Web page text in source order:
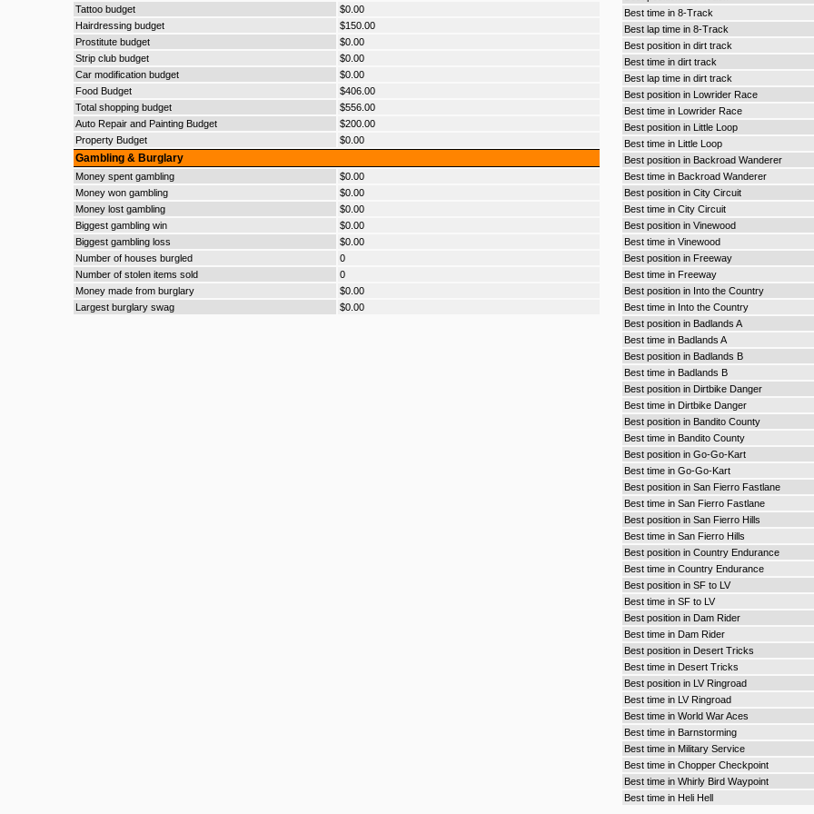
Tattoo budget
$0.00
Hairdressing budget
$150.00
Prostitute budget
$0.00
Strip club budget
$0.00
Car modification budget
$0.00
Food Budget
$406.00
Total shopping budget
$556.00
Auto Repair and Painting Budget
$200.00
Property Budget
$0.00
Gambling & Burglary
Money spent gambling
$0.00
Money won gambling
$0.00
Money lost gambling
$0.00
Biggest gambling win
$0.00
Biggest gambling loss
$0.00
Number of houses burgled
0
Number of stolen items sold
0
Money made from burglary
$0.00
Largest burglary swag
$0.00
Best time in 8-Track
Best lap time in 8-Track
Best position in dirt track
Best time in dirt track
Best lap time in dirt track
Best position in Lowrider Race
Best time in Lowrider Race
Best position in Little Loop
Best time in Little Loop
Best position in Backroad Wanderer
Best time in Backroad Wanderer
Best position in City Circuit
Best time in City Circuit
Best position in Vinewood
Best time in Vinewood
Best position in Freeway
Best time in Freeway
Best position in Into the Country
Best time in Into the Country
Best position in Badlands A
Best time in Badlands A
Best position in Badlands B
Best time in Badlands B
Best position in Dirtbike Danger
Best time in Dirtbike Danger
Best position in Bandito County
Best time in Bandito County
Best position in Go-Go-Kart
Best time in Go-Go-Kart
Best position in San Fierro Fastlane
Best time in San Fierro Fastlane
Best position in San Fierro Hills
Best time in San Fierro Hills
Best position in Country Endurance
Best time in Country Endurance
Best position in SF to LV
Best time in SF to LV
Best position in Dam Rider
Best time in Dam Rider
Best position in Desert Tricks
Best time in Desert Tricks
Best position in LV Ringroad
Best time in LV Ringroad
Best time in World War Aces
Best time in Barnstorming
Best time in Military Service
Best time in Chopper Checkpoint
Best time in Whirly Bird Waypoint
Best time in Heli Hell